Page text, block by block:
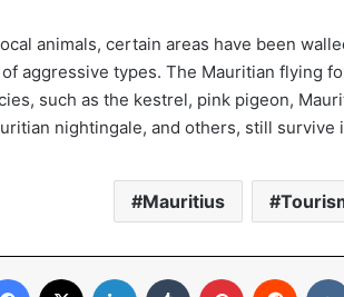
animals, certain areas have been
aggressive types. The Mauritian flying
such as the kestrel, pink pigeon,
nightingale, and others, still survive
Mauritius
Facebook LinkedIn Tumblr Pinterest Reddit